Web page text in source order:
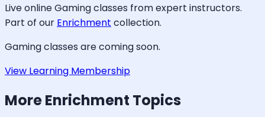
Live onlineGamingclasses from expert instructors.
Part of our Enrichment collection.
Gamingclasses are coming soon.
View Learning Membership
MoreEnrichment Topics